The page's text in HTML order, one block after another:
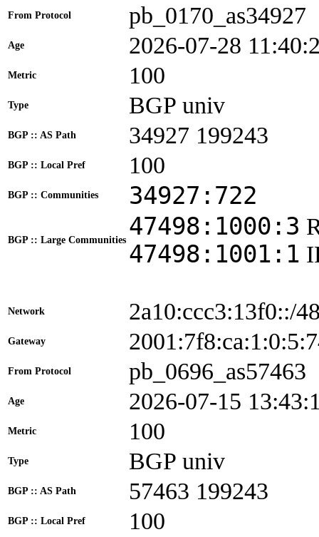
From Protocol pb_0170_as34927
Age 2026-07-28
Metric 100
Type BGP univ
BGP :: AS Path 34927 199243
BGP :: Local Pref 100
BGP :: Communities 34927:722
BGP :: Large Communities 47498:1000:3
47498:1001:1
Network 2a10:ccc3:13f0::/
Gateway
From Protocol pb_0696_as57463
Age 2026-07-15
Metric 100
Type BGP univ
BGP :: AS Path 57463 199243
BGP :: Local Pref 100